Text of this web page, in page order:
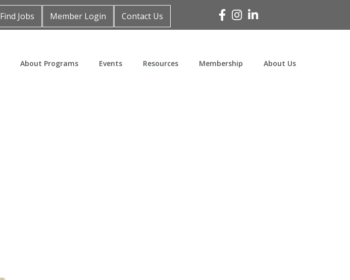
Find Jobs Member Login Contact Us Facebook
Instagram
Linked In
About Programs Events Resources Membership About Us